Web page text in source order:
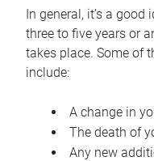
In general, it’s a good
three to five years or
takes place. Some of
include:
A change in
The death of
Any new